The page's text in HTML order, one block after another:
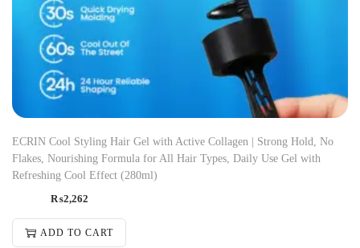
ECRIN Cool Styling Hair Gel with Active Collagen | Strong Hold, No
Flakes, Nourishing Formula for All Hair Types, Daily Use Gel with
Refreshing Cool Effect (280ml)
₨2,262
ADD TO CART